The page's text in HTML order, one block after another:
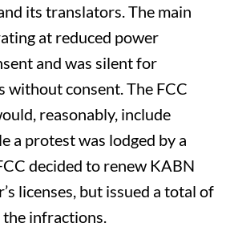
its translators. The main
at reduced power
and was silent for
without consent. The FCC
reasonably, include
a protest was lodged by a
decided to renew KABN
licenses, but issued a total of
infractions.